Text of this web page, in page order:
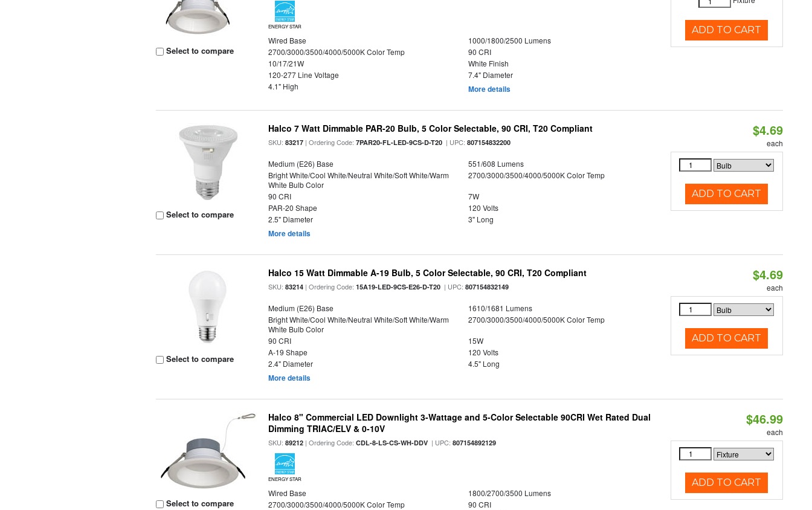
Select to compare
ENERGY STAR
Wired Base
1000/1800/2500 Lumens
2700/3000/3500/4000/5000K Color Temp
90 CRI
10/17/21W
White Finish
120-277 Line Voltage
7.4" Diameter
4.1" High
More details
ADD TO CART
Select to compare
Halco 7 Watt Dimmable PAR-20 Bulb, 5 Color Selectable, 90 CRI, T20 Compliant
SKU:83217 | Ordering Code:7PAR20-FL-LED-9CS-D-T20 | UPC:807154832200
Medium (E26) Base
551/608 Lumens
Bright White/Cool White/Neutral White/Soft White/Warm
White Bulb Color
2700/3000/3500/4000/5000K Color Temp
90 CRI
7W
PAR-20 Shape
120 Volts
2.5" Diameter
3" Long
More details
$4.69
each
ADD TO CART
Select to compare
Halco 15 Watt Dimmable A-19 Bulb, 5 Color Selectable, 90 CRI, T20 Compliant
SKU:83214 | Ordering Code:15A19-LED-9CS-E26-D-T20 | UPC:807154832149
Medium (E26) Base
1610/1681 Lumens
Bright White/Cool White/Neutral White/Soft White/Warm
White Bulb Color
2700/3000/3500/4000/5000K Color Temp
90 CRI
15W
A-19 Shape
120 Volts
2.4" Diameter
4.5" Long
More details
$4.69
each
ADD TO CART
Select to compare
Halco 8" Commercial LED Downlight 3-Wattage and 5-Color Selectable 90CRI Wet Rated Dual
Dimming TRIAC/ELV & 0-10V
SKU:89212 | Ordering Code:CDL-8-LS-CS-WH-DDV | UPC:807154892129
ENERGY STAR
Wired Base
1800/2700/3500 Lumens
2700/3000/3500/4000/5000K Color Temp
90 CRI
$46.99
each
ADD TO CART